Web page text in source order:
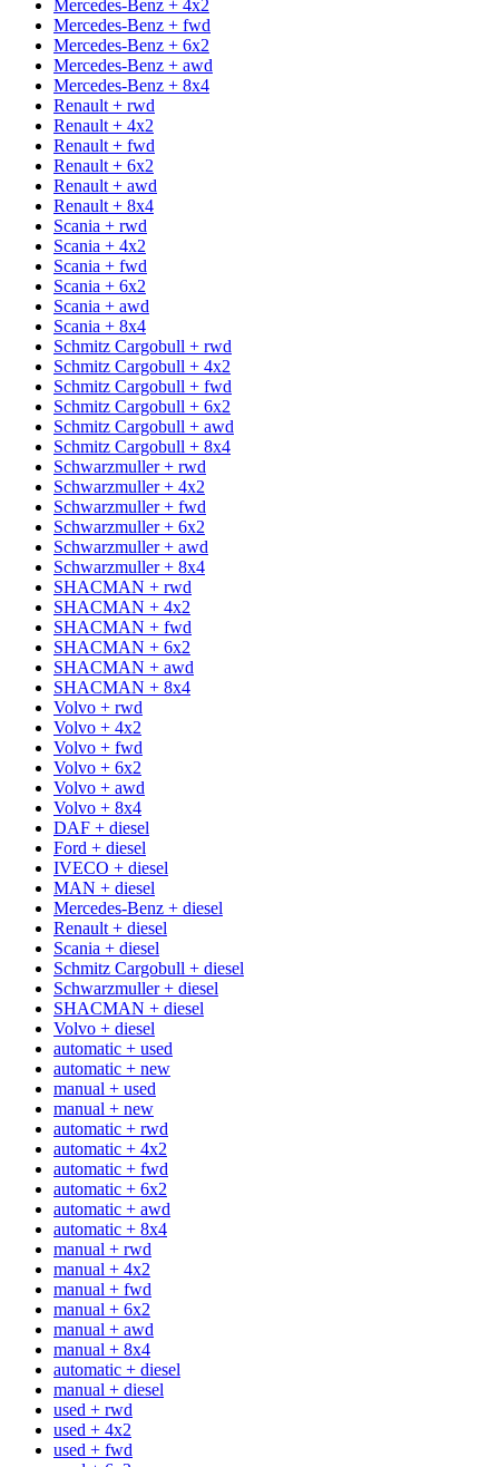
Mercedes-Benz + 4x2
Mercedes-Benz + fwd
Mercedes-Benz + 6x2
Mercedes-Benz + awd
Mercedes-Benz + 8x4
Renault + rwd
Renault + 4x2
Renault + fwd
Renault + 6x2
Renault + awd
Renault + 8x4
Scania + rwd
Scania + 4x2
Scania + fwd
Scania + 6x2
Scania + awd
Scania + 8x4
Schmitz Cargobull + rwd
Schmitz Cargobull + 4x2
Schmitz Cargobull + fwd
Schmitz Cargobull + 6x2
Schmitz Cargobull + awd
Schmitz Cargobull + 8x4
Schwarzmuller + rwd
Schwarzmuller + 4x2
Schwarzmuller + fwd
Schwarzmuller + 6x2
Schwarzmuller + awd
Schwarzmuller + 8x4
SHACMAN + rwd
SHACMAN + 4x2
SHACMAN + fwd
SHACMAN + 6x2
SHACMAN + awd
SHACMAN + 8x4
Volvo + rwd
Volvo + 4x2
Volvo + fwd
Volvo + 6x2
Volvo + awd
Volvo + 8x4
DAF + diesel
Ford + diesel
IVECO + diesel
MAN + diesel
Mercedes-Benz + diesel
Renault + diesel
Scania + diesel
Schmitz Cargobull + diesel
Schwarzmuller + diesel
SHACMAN + diesel
Volvo + diesel
automatic + used
automatic + new
manual + used
manual + new
automatic + rwd
automatic + 4x2
automatic + fwd
automatic + 6x2
automatic + awd
automatic + 8x4
manual + rwd
manual + 4x2
manual + fwd
manual + 6x2
manual + awd
manual + 8x4
automatic + diesel
manual + diesel
used + rwd
used + 4x2
used + fwd